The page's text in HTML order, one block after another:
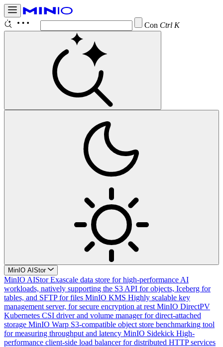
Configur Ctrl K
MinIO AIStor
MinIO AIStor Exascale data store for high-performance AI
workloads, natively supporting the S3 API for objects, Iceberg for
tables, and SFTP for files MinIO KMS Highly scalable key
management server, for secure encryption at rest MinIO DirectPV
Kubernetes CSI driver and volume manager for direct-attached
storage MinIO Warp S3-compatible object store benchmarking tool
for measuring throughput and latency MinIO Sidekick High-
performance client-side load balancer for distributed HTTP services